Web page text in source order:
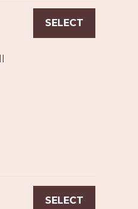
SELECT
SELECT